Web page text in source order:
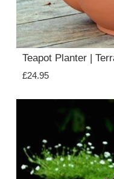
Teapot Planter |
£24.95